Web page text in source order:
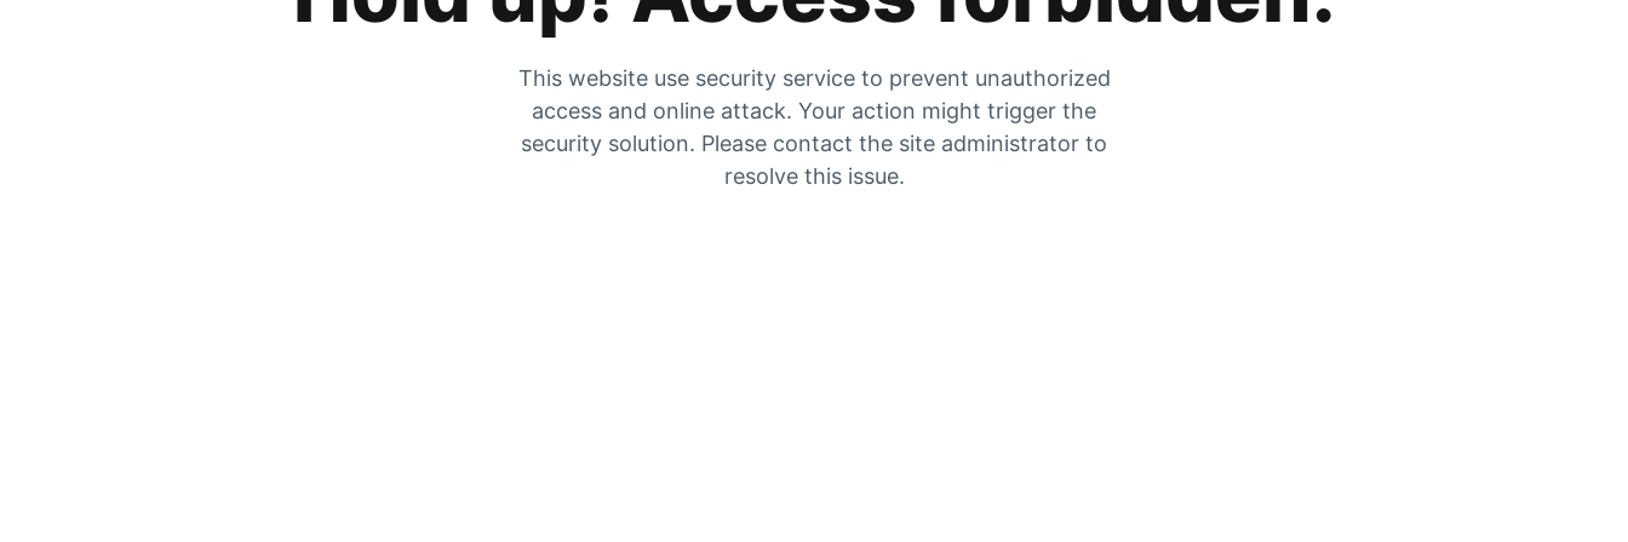
This website use security service to prevent unauthorized
access and online attack. Your action might trigger the
security solution. Please contact the site administrator to
resolve this issue.